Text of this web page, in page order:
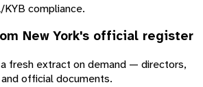
compliance.
New York's official register
fresh extract on demand — directors,
official documents.